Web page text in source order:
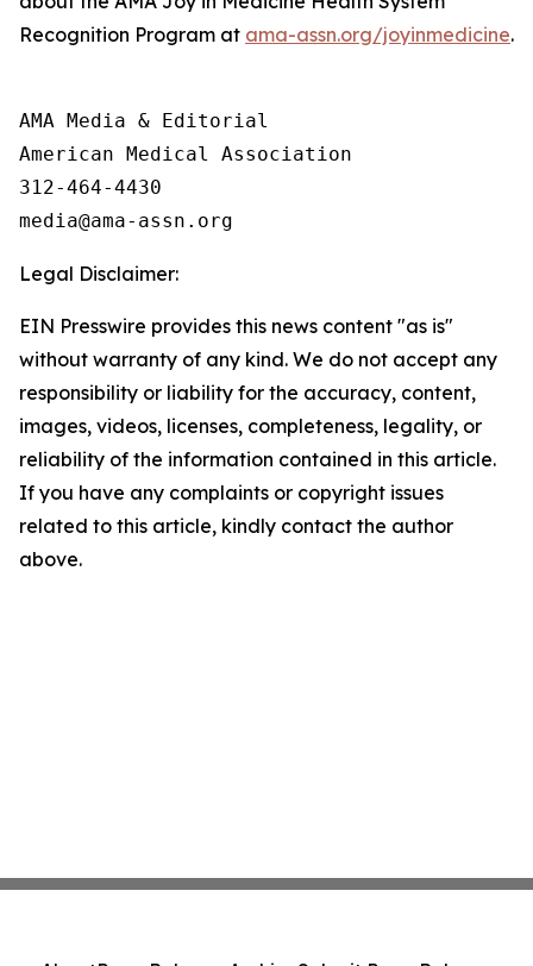
Recognition Program at ama-assn.org/joyinmedicine.
AMA Media & Editorial
American Medical Association
312-464-4430
Legal Disclaimer:
EIN Presswire provides this news content "as is"
without warranty of any kind. We do not accept any
responsibility or liability for the accuracy, content,
images, videos, licenses, completeness, legality, or
reliability of the information contained in this article.
If you have any complaints or copyright issues
related to this article, kindly contact the author
above.